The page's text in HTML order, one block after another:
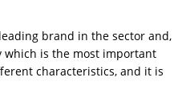
brand in the sector and,
which is the most important
characteristics, and it is